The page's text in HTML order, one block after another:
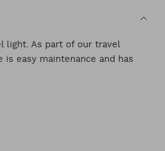
light. As part of our travel
easy maintenance and has